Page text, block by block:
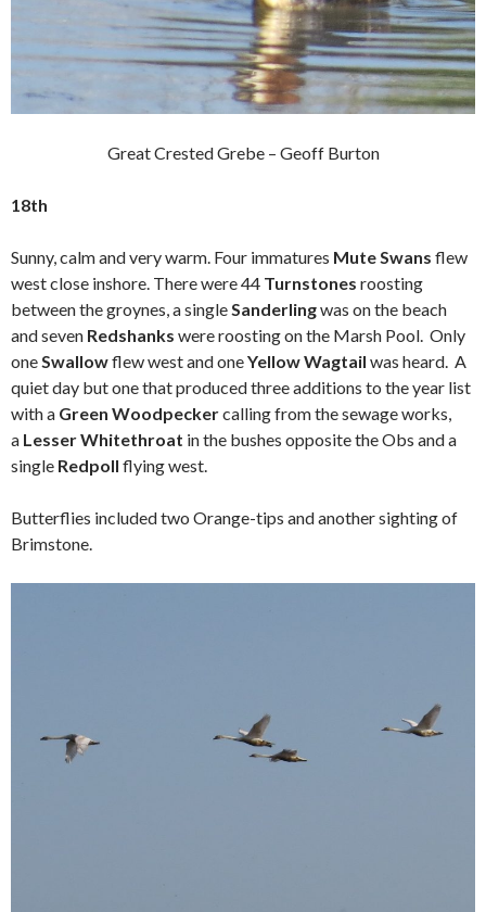
Great Crested Grebe – Geoff Burton
18th
Sunny, calm and very warm. Four immatures Mute Swans flew
west close inshore. There were 44 Turnstones roosting
between the groynes, a single Sanderlingwas on the beach
and seven Redshanks were roosting on the Marsh Pool. Only
one Swallowflew west and oneYellow Wagtail was heard. A
quiet day but one that produced three additions to the year list
with a Green Woodpeckercalling from the sewage works,
a Lesser Whitethroat in the bushes opposite the Obs and a
single Redpoll flying west.
Butterflies included two Orange-tips and another sighting of
Brimstone.